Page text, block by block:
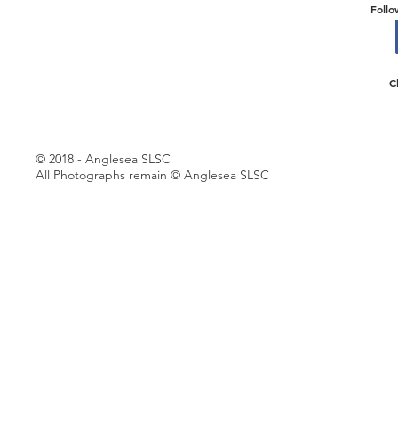
© 2018 - Anglesea SLSC
All Photographs remain © Anglesea SLSC